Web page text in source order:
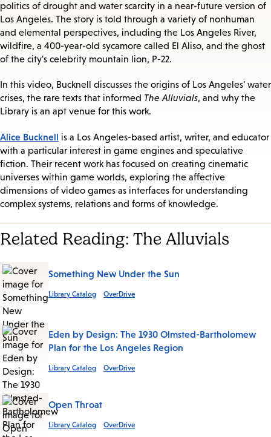
politics of drought and water scarcity in a near-future version of
Los Angeles. The story is told through a variety of nonhuman
and elemental perspectives, including the Los Angeles River,
wildfire, a 400-year-old sycamore called El Aliso, and the ghost
of the city's celebrity mountain lion, P-22.
In this video, Bucknell discusses the origins of Los Angeles' water
crises, the rare texts that informed The Alluvials, and why the
Library is an apt venue for this work.
Alice Bucknell is a Los Angeles-based artist, writer, and educator
with a particular interest in game engines and speculative
fiction. Their recent work has focused on creating cinematic
universes within game worlds, exploring the affective
dimensions of video games as interfaces for understanding
complex systems, relations and forms of knowledge.
Related Reading: The Alluvials
Something New Under the Sun
Library Catalog OverDrive
Eden by Design: The 1930 Olmsted-Bartholomew
Plan for the Los Angeles Region
Library Catalog OverDrive
Open Throat
Library Catalog OverDrive